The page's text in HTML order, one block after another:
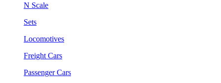
N Scale
Sets
Locomotives
Freight Cars
Passenger Cars